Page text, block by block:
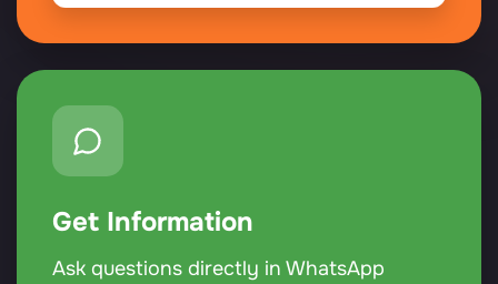
Get Information
Ask questions directly in WhatsApp